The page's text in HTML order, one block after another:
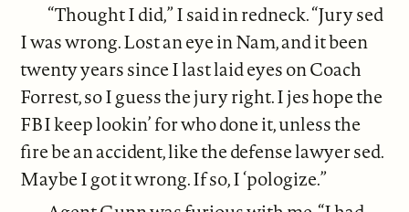
“Thought I did,” I said in redneck. “Jury sed
I was wrong. Lost an eye in Nam, and it been
twenty years since I last laid eyes on Coach
Forrest, so I guess the jury right. I jes hope the
FBI keep lookin’ for who done it, unless the
fire be an accident, like the defense lawyer sed.
Maybe I got it wrong. If so, I ‘pologize.”